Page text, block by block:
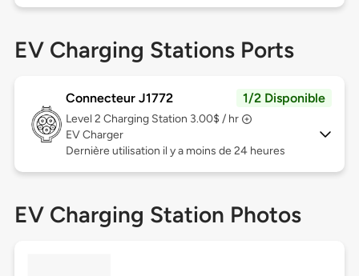
EV Charging Stations Ports
Connecteur J1772 1/2 Disponible
Level 2 Charging Station 3.00$ / hr
EV Charger
Dernière utilisation il y a moins de 24 heures
EV Charging Station Photos